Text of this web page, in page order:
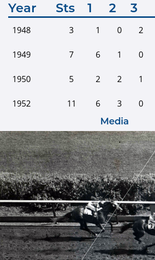
Year Sts 1 2 3
1948 3 1 0 2
1949 7 6 1 0
1950 5 2 2 1
1952 11 6 3 0
Media